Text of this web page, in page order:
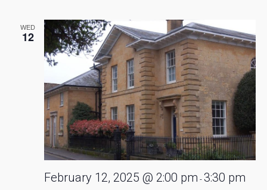
WED
12
February 12, 2025 @ 2:00 pm -3:30 pm